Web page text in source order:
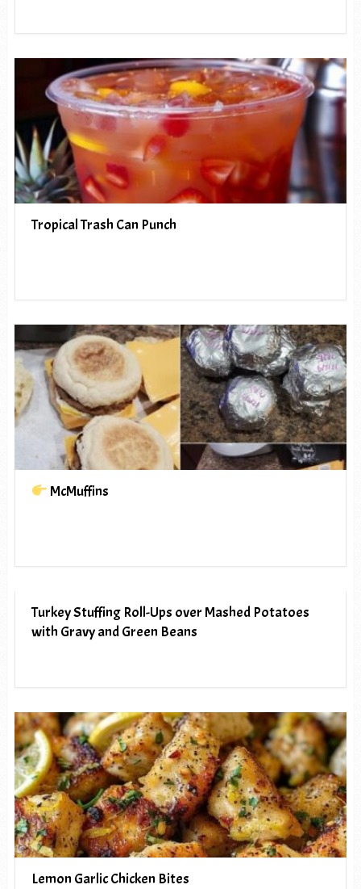
Tropical Trash Can Punch
McMuffins
Turkey Stuffing Roll-Ups over Mashed Potatoes
with Gravy and Green Beans
Lemon Garlic Chicken Bites